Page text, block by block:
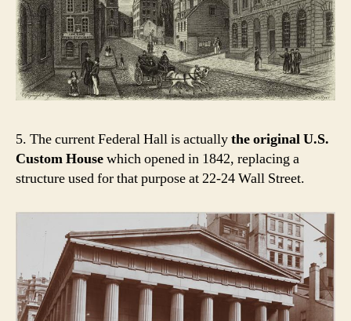
5. The current Federal Hall is actuallythe original U.S.
Custom Housewhich opened in 1842, replacing a
structure used for that purpose at 22-24 Wall Street.